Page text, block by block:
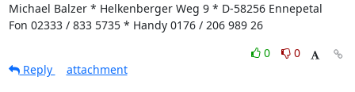
Michael Balzer * Helkenberger Weg 9 * D-58256 Ennepetal
Fon 02333 / 833 5735 * Handy 0176 / 206 989 26
0
0
Reply
attachment